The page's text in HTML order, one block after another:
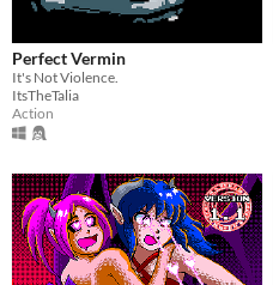
Perfect Vermin
It's Not Violence.
ItsTheTalia
Action